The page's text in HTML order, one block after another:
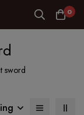
0
sword